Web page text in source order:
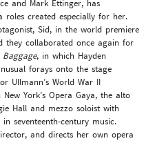
and Mark Ettinger, has
roles created especially for her.
Sid, in the world premiere
they collaborated once again for
Baggage, in which Hayden
forays onto the stage
Ullmann’s World War II
York’s Opera Gaya, the alto
Hall and mezzo soloist with
seventeenth-century music.
and directs her own opera